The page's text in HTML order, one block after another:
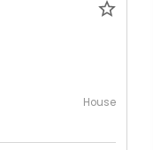
House